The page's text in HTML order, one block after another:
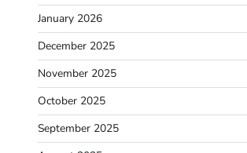
January 2026
December 2025
November 2025
October 2025
September 2025